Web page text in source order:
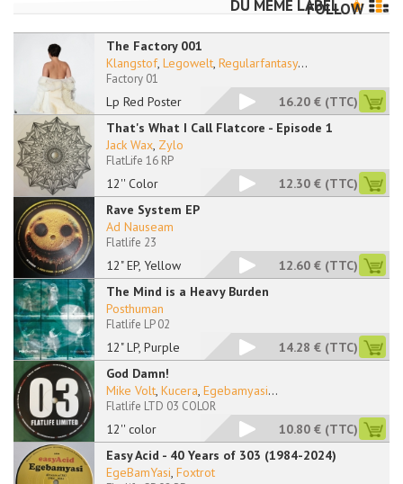
DU MÊME LABEL
FOLLOW
The Factory 001
Lp Red Poster
Klangstof, Legowelt, Regularfantasy...
Factory 01
16.20 € (TTC)
That's What I Call Flatcore - Episode 1
12'' Color
Jack Wax, Zylo ‎
FlatLife 16 RP
12.30 € (TTC)
Rave System EP
12" EP, Yellow
Ad Nauseam
Flatlife 23
12.60 € (TTC)
The Mind is a Heavy Burden
12" LP, Purple
Posthuman
Flatlife LP 02
14.28 € (TTC)
God Damn!
12'' color
Mike Volt, Kucera, Egebamyasi...
Flatlife LTD 03 COLOR
10.80 € (TTC)
Easy Acid - 40 Years of 303 (1984-2024)
EgeBamYasi, Foxtrot